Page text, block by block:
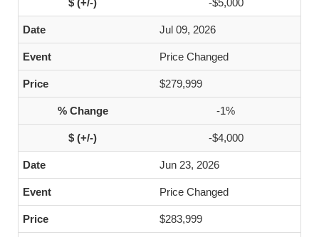
-$5,000
Jul 09, 2026
Price Changed
$279,999
-1%
-$4,000
Jun 23, 2026
Price Changed
$283,999